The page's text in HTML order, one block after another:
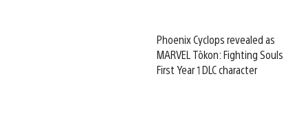
Phoenix Cyclops revealed as
MARVEL Tōkon: Fighting Souls
First Year 1 DLC character